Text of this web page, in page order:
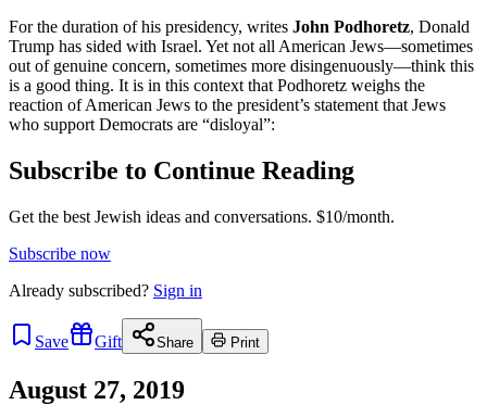
For the duration of his presidency, writes John Podhoretz, Donald
Trump has sided with Israel. Yet not all American Jews—sometimes
out of genuine concern, sometimes more disingenuously—think this
is a good thing. It is in this context that Podhoretz weighs the
reaction of American Jews to the president’s statement that Jews
who support Democrats are “disloyal”:
Subscribe to Continue Reading
Get the best Jewish ideas and conversations. $10/month.
Subscribe now
Already subscribed? Sign in
Save Gift Share Print
August 27, 2019